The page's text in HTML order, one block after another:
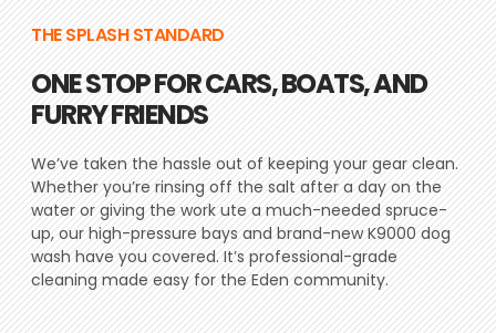
THE SPLASH STANDARD
ONE STOP FOR CARS, BOATS, AND
FURRY FRIENDS
We’ve taken the hassle out of keeping your gear clean.
Whether you’re rinsing off the salt after a day on the
water or giving the work ute a much-needed spruce-
up, our high-pressure bays and brand-new K9000 dog
wash have you covered. It’s professional-grade
cleaning made easy for the Eden community.